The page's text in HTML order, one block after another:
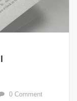
0 Comment